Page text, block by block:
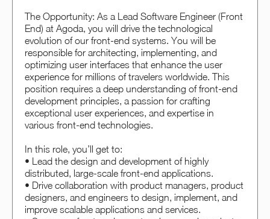
The Opportunity: As a Lead Software Engineer (Front
End) at Agoda, you will drive the technological
evolution of our front-end systems. You will be
responsible for architecting, implementing, and
optimizing user interfaces that enhance the user
experience for millions of travelers worldwide. This
position requires a deep understanding of front-end
development principles, a passion for crafting
exceptional user experiences, and expertise in
various front-end technologies.
In this role, you’ll get to:
• Lead the design and development of highly
distributed, large-scale front-end applications.
• Drive collaboration with product managers, product
designers, and engineers to design, implement, and
improve scalable applications and services.